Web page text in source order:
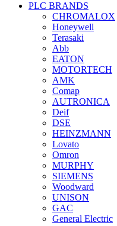
PLC BRANDS
CHROMALOX
Honeywell
Terasaki
Abb
EATON
MOTORTECH
AMK
Comap
AUTRONICA
Deif
DSE
HEINZMANN
Lovato
Omron
MURPHY
SIEMENS
Woodward
UNISON
GAC
General Electric